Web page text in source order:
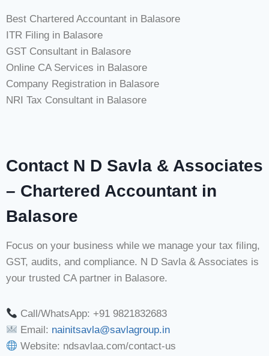
Best Chartered Accountant in Balasore
ITR Filing in Balasore
GST Consultant in Balasore
Online CA Services in Balasore
Company Registration in Balasore
NRI Tax Consultant in Balasore
Contact N D Savla & Associates
– Chartered Accountant in
Balasore
Focus on your business while we manage your tax filing,
GST, audits, and compliance. N D Savla & Associates is
your trusted CA partner in Balasore.
Call/WhatsApp: +91 9821832683
Email: nainitsavla@savlagroup.in
Website: ndsavlaa.com/contact-us